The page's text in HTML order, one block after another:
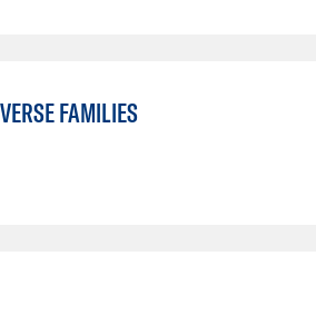
FAMILIES